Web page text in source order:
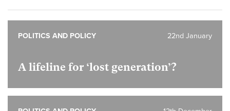
A lifeline for ‘lost generation’?
22nd January
POLITICS AND POLICY